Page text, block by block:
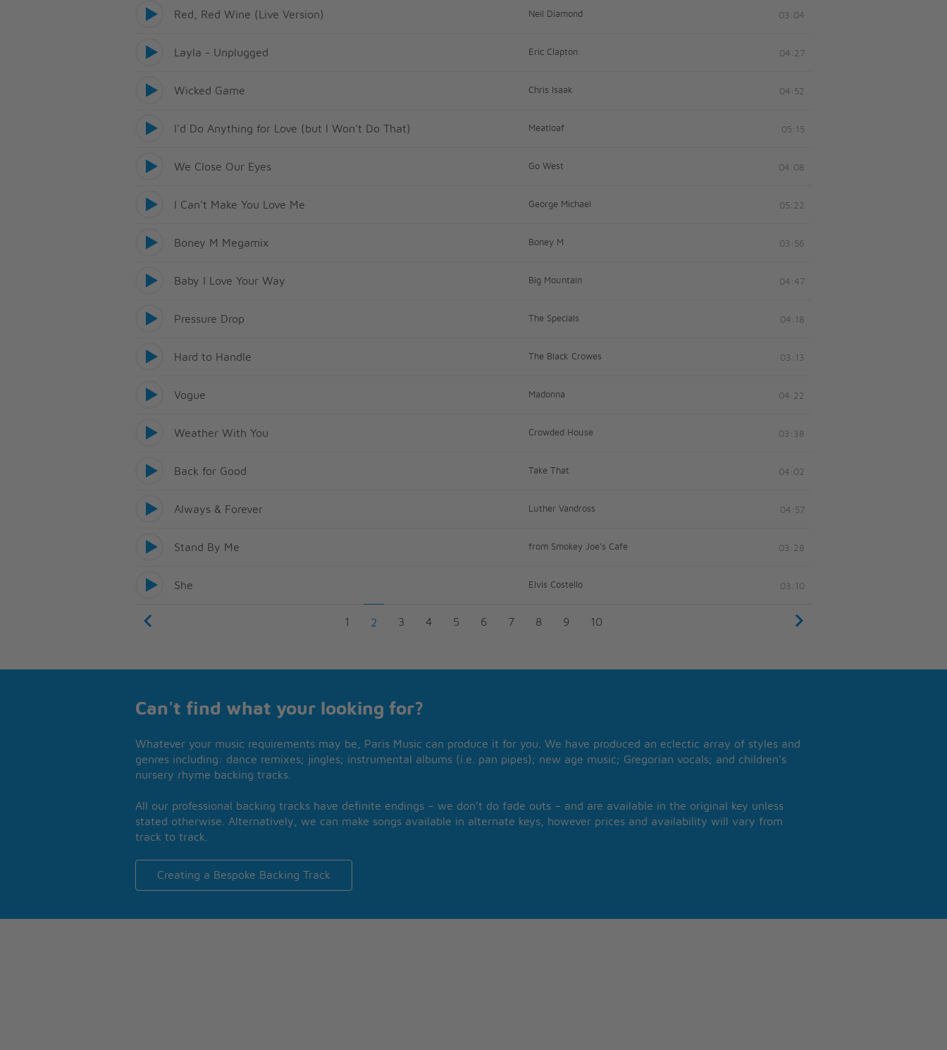
Red, Red Wine (Live Version) Neil Diamond 03:04
Layla - Unplugged Eric Clapton 04:27
Wicked Game Chris Isaak 04:52
I'd Do Anything for Love (but I Won't Do That) Meatloaf 05:15
We Close Our Eyes Go West 04:08
I Can't Make You Love Me George Michael 05:22
Boney M Megamix Boney M 03:56
Baby I Love Your Way Big Mountain 04:47
Pressure Drop The Specials 04:18
Hard to Handle The Black Crowes 03:13
Vogue Madonna 04:22
Weather With You Crowded House 03:38
Back for Good Take That 04:02
Always & Forever Luther Vandross 04:57
Stand By Me from Smokey Joe's Cafe 03:28
She Elvis Costello 03:10
1 2 3 4 5 6 7 8 9 10
Can't find what your looking for?
Whatever your music requirements may be, Paris Music can produce it for you. We have produced an eclectic array of styles and
genres including: dance remixes; jingles; instrumental albums (i.e. pan pipes); new age music; Gregorian vocals; and children’s
nursery rhyme backing tracks.
All our professional backing tracks have definite endings – we don’t do fade outs – and are available in the original key unless
stated otherwise. Alternatively, we can make songs available in alternate keys, however prices and availability will vary from
track to track.
Creating a Bespoke Backing Track